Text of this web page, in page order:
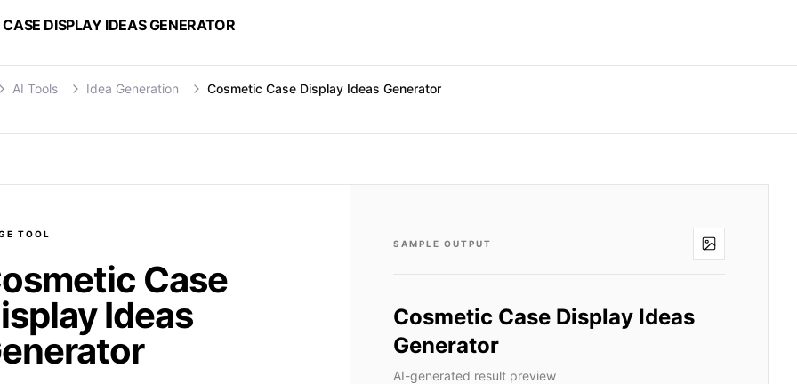
DISPLAY IDEAS GENERATOR
AI Tools Idea Generation Cosmetic Case Display Ideas Generator
TOOL
Case
Ideas
SAMPLE OUTPUT
Cosmetic Case Display Ideas
Generator
AI-generated result preview